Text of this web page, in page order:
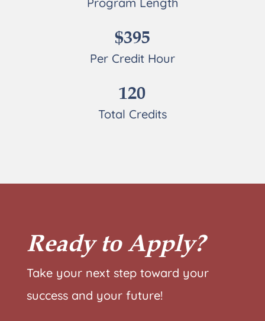
$395
Per Credit Hour
120
Total Credits
Ready to Apply?
Take your next step toward your
success and your future!